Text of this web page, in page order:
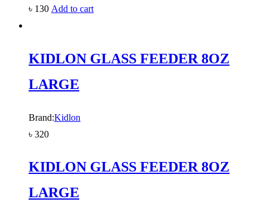
৳ 130 Add to cart
KIDLON GLASS FEEDER 8OZ
LARGE
Brand:Kidlon
৳ 320
KIDLON GLASS FEEDER 8OZ
LARGE